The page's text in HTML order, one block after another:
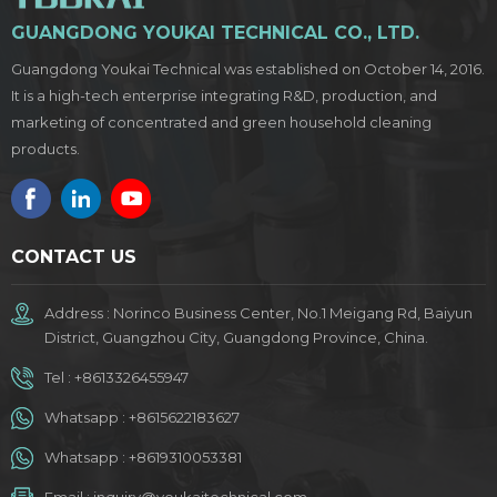
Phase 3: Dates: [May 1st - 5th] Booth Number 1: [Area B 9.2
H09] Booth Number 2: [Area D 20.1 F21] Location:
[International Pavilion, Guangzhou, China] We are eager to
connect with distributors, retailers, and partners who share
our passion for delivering exceptional household chemical
products. Your visit to our booth will provide insights into our
the superior performance and reliability of our products.
Don’t miss out on this opportunity to explore new possibilities
and to establish fruitful collaborations. We look forward to
GUANGDONG YOUKAI TECHNICAL CO., LTD.
Guangdong Youkai Technical was established on October 14, 2016.
It is a high-tech enterprise integrating R&D, production, and
marketing of concentrated and green household cleaning
products.
CONTACT US
Address : Norinco Business Center, No.1 Meigang Rd, Baiyun
District, Guangzhou City, Guangdong Province, China.
Tel : +8613326455947
Whatsapp : +8615622183627
Whatsapp : +8619310053381